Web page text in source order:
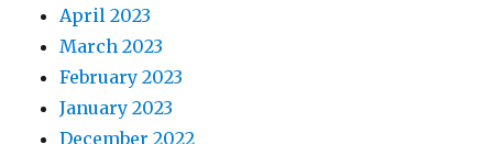
April 2023
March 2023
February 2023
January 2023
December 2022